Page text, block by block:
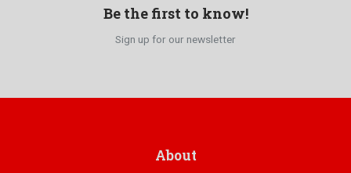
Be the first to know!
Sign up for our newsletter
About